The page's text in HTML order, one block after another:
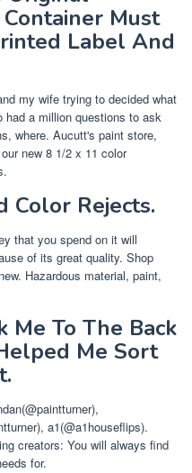
Must
Label And
my wife trying to decided what
had a million questions to ask
where. Aucutt's paint store,
new 8 1/2 x 11 color
Color Rejects.
that you spend on it will
of its great quality. Shop
Hazardous material, paint,
Me To The Back
Me Sort
a1(@a1houseflips).
creators: You will always find
for.